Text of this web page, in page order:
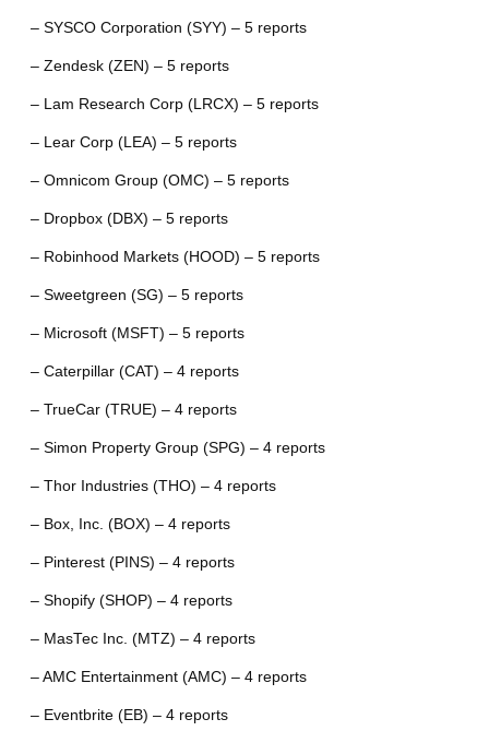
– SYSCO Corporation (SYY) – 5 reports
– Zendesk (ZEN) – 5 reports
– Lam Research Corp (LRCX) – 5 reports
– Lear Corp (LEA) – 5 reports
– Omnicom Group (OMC) – 5 reports
– Dropbox (DBX) – 5 reports
– Robinhood Markets (HOOD) – 5 reports
– Sweetgreen (SG) – 5 reports
– Microsoft (MSFT) – 5 reports
– Caterpillar (CAT) – 4 reports
– TrueCar (TRUE) – 4 reports
– Simon Property Group (SPG) – 4 reports
– Thor Industries (THO) – 4 reports
– Box, Inc. (BOX) – 4 reports
– Pinterest (PINS) – 4 reports
– Shopify (SHOP) – 4 reports
– MasTec Inc. (MTZ) – 4 reports
– AMC Entertainment (AMC) – 4 reports
– Eventbrite (EB) – 4 reports